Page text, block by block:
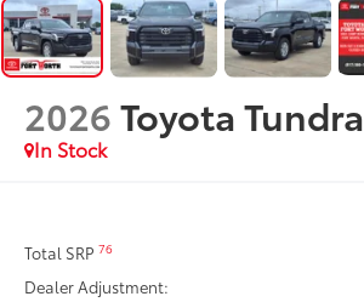
2026Toyota Tundra
In Stock
Total SRP76
Dealer Adjustment: